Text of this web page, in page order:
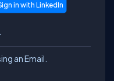
an Email.